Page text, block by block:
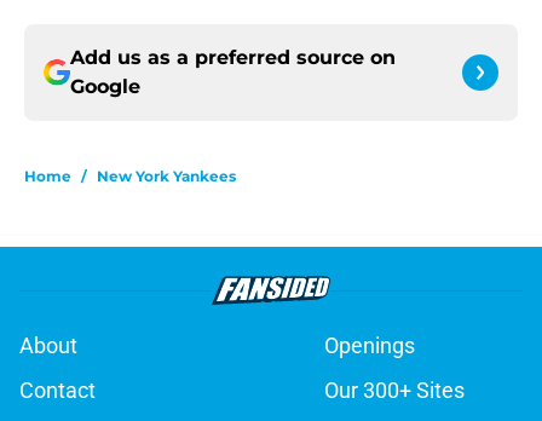
Add us as a preferred source on
Google
Home / New York Yankees
About
Openings
Contact
Our 300+ Sites